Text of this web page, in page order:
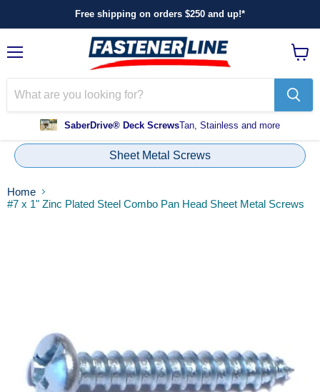
Free shipping on orders $250 and up!*
SaberDrive® Deck ScrewsTan, Stainless and more
cart
Sheet Metal Screws
Home
#7 x 1" Zinc Plated Steel Combo Pan Head Sheet Metal Screws